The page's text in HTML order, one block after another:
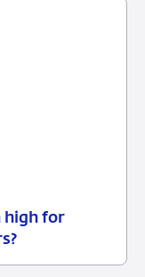
high for